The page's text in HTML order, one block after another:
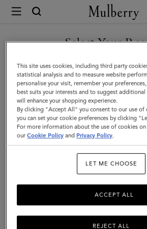
Mulberry
Bayswater
|
Pre-
Loved
|
Pistachio
Glossy
Select Your
You are currently browsing the United
noticed you are in United
GO TO UNITED STATES SITE
CONTINUE TO UNITED
KINGDOM SITE
This site uses cookies, including third party
statistical analysis and to measure website
personalise your visit, remember your
best suits your interests and to suggest additional
will enhance your shopping experience.
By clicking "Accept All" you consent to our use of
you can set your cookie preferences by clicking
For more information about the use of cookies
ourCookie Policy and Privacy Policy.
LET ME CHOOSE
REJECT ALL
ACCEPT ALL